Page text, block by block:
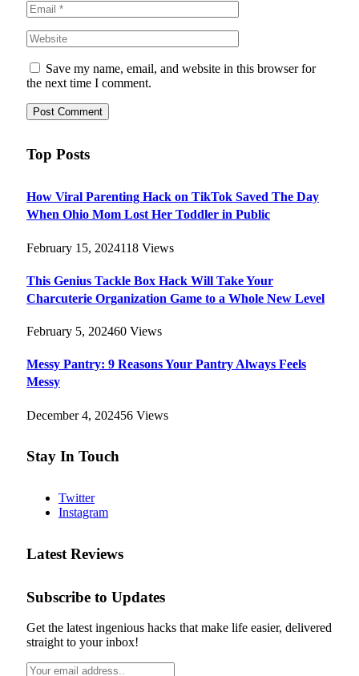
Save my name, email, and website in this browser for
the next time I comment.
Top Posts
How Viral Parenting Hack on TikTok Saved The Day
When Ohio Mom Lost Her Toddler in Public
February 15, 2024118 Views
This Genius Tackle Box Hack Will Take Your
Charcuterie Organization Game to a Whole New Level
February 5, 202460 Views
Messy Pantry: 9 Reasons Your Pantry Always Feels
Messy
December 4, 202456 Views
Stay In Touch
Twitter
Instagram
Latest Reviews
Subscribe to Updates
Get the latest ingenious hacks that make life easier, delivered
straight to your inbox!